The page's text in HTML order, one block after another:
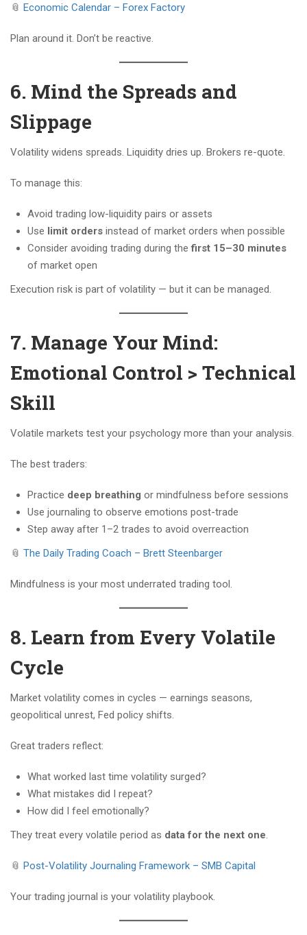
📎 Economic Calendar – Forex Factory
Plan around it. Don’t be reactive.
6. Mind the Spreads and
Slippage
Volatility widens spreads. Liquidity dries up. Brokers re-quote.
To manage this:
Avoid trading low-liquidity pairs or assets
Use limit orders instead of market orders when possible
Consider avoiding trading during thefirst 15–30 minutes
of market open
Execution risk is part of volatility — but it can be managed.
7. Manage Your Mind:
Emotional Control > Technical
Skill
Volatile markets test your psychology more than your analysis.
The best traders:
Practice deep breathing or mindfulness before sessions
Use journaling to observe emotions post-trade
Step away after 1–2 trades to avoid overreaction
📎 The Daily Trading Coach – Brett Steenbarger
Mindfulness is your most underrated trading tool.
8. Learn from Every Volatile
Cycle
Market volatility comes in cycles — earnings seasons,
geopolitical unrest, Fed policy shifts.
Great traders reflect:
What worked last time volatility surged?
What mistakes did I repeat?
How did I feel emotionally?
They treat every volatile period as data for the next one.
📎 Post-Volatility Journaling Framework – SMB Capital
Your trading journal is your volatility playbook.